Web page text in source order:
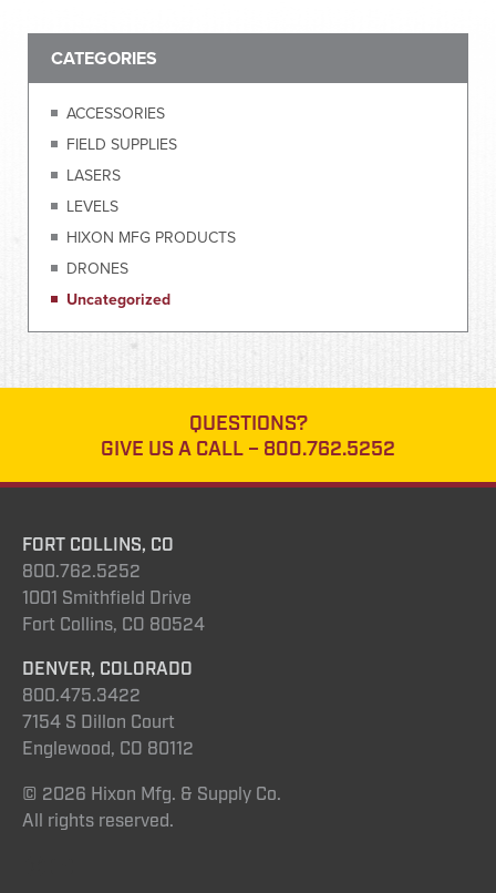
CATEGORIES
ACCESSORIES
FIELD SUPPLIES
LASERS
LEVELS
HIXON MFG PRODUCTS
DRONES
Uncategorized
QUESTIONS?
GIVE US A CALL – 800.762.5252
FORT COLLINS, CO
800.762.5252
1001 Smithfield Drive
Fort Collins, CO 80524
DENVER, COLORADO
800.475.3422
7154 S Dillon Court
Englewood, CO 80112
© 2026 Hixon Mfg. & Supply Co.
All rights reserved.